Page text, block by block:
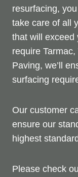
resurfacing,
take care of all
that will exceed
require
Paving, we’ll
surfacing
Our customer
ensure our
highest
Please check